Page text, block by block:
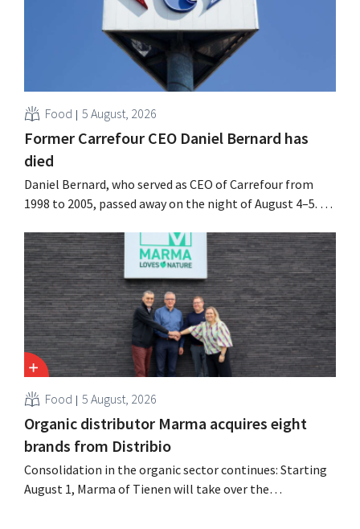
Food 5 August, 2026
Former Carrefour CEO Daniel Bernard has
died
Daniel Bernard, who served as CEO of Carrefour from
1998 to 2005, passed away on the night of August 4–5. He
oversaw the merger with Promodès, and acquired GB,
the Belgian market leader at the time.
Food 5 August, 2026
Organic distributor Marma acquires eight
brands from Distribio
Consolidation in the organic sector continues: Starting
August 1, Marma of Tienen will take over the